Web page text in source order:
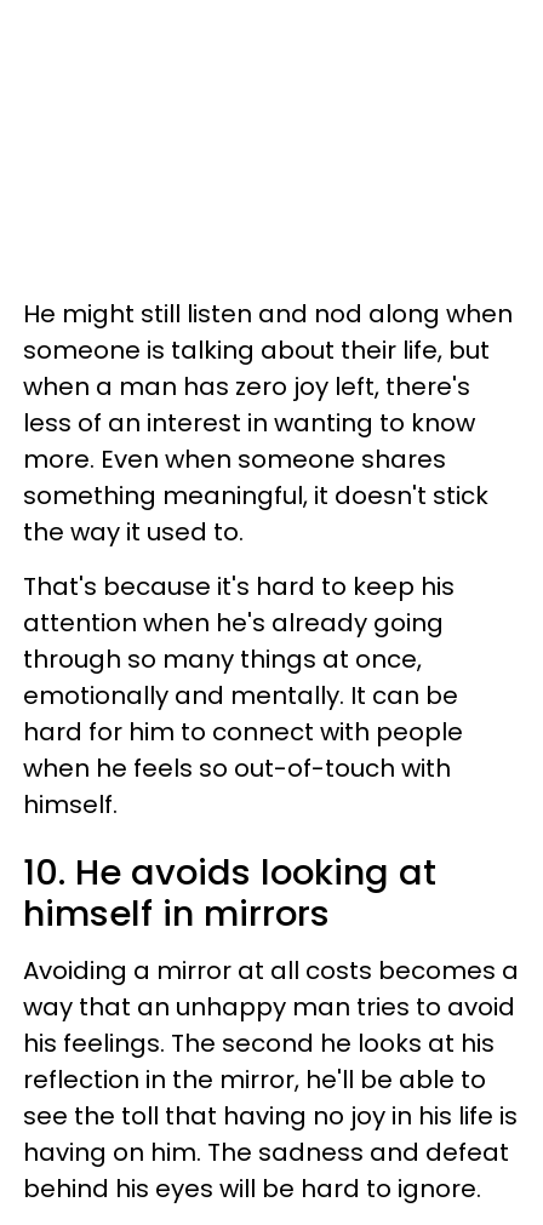
He might still listen and nod along when
someone is talking about their life, but
when a man has zero joy left, there's
less of an interest in wanting to know
more. Even when someone shares
something meaningful, it doesn't stick
the way it used to.
That's because it's hard to keep his
attention when he's already going
through so many things at once,
emotionally and mentally. It can be
hard for him to connect with people
when he feels so out-of-touch with
himself.
10. He avoids looking at
himself in mirrors
Avoiding a mirror at all costs becomes a
way that an unhappy man tries to avoid
his feelings. The second he looks at his
reflection in the mirror, he'll be able to
see the toll that having no joy in his life is
having on him. The sadness and defeat
behind his eyes will be hard to ignore.